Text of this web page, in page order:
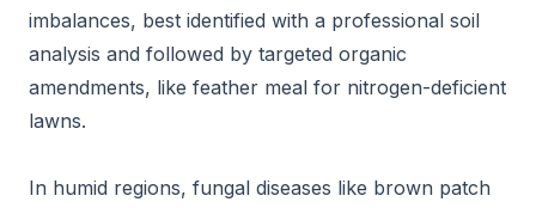
imbalances, best identified with a professional soil
analysis and followed by targeted organic
amendments, like feather meal for nitrogen-deficient
lawns.
In humid regions, fungal diseases like brown patch